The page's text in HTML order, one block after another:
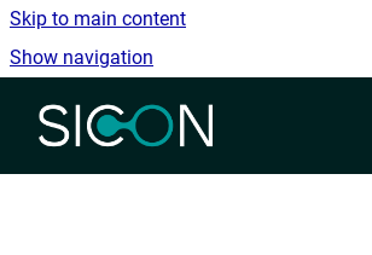
Skip to main content
Show navigation
Go to homepage